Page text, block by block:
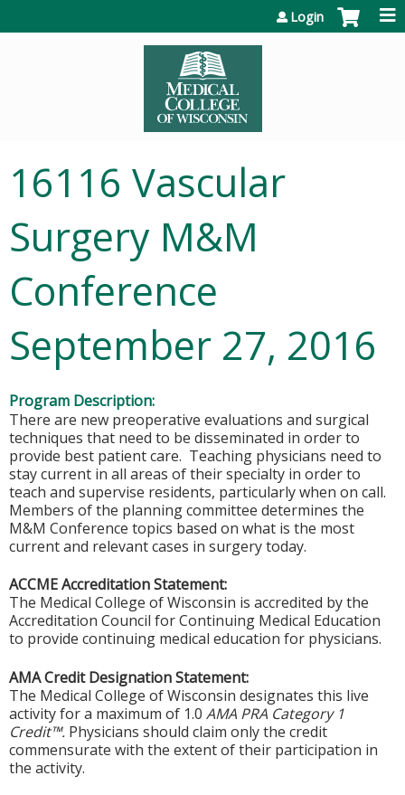
Login
16116 Vascular
Surgery M&M
Conference
September 27, 2016
Program Description:
There are new preoperative evaluations and surgical
techniques that need to be disseminated in order to
provide best patient care. Teaching physicians need to
stay current in all areas of their specialty in order to
teach and supervise residents, particularly when on call.
Members of the planning committee determines the
M&M Conference topics based on what is the most
current and relevant cases in surgery today.
ACCME Accreditation Statement:
The Medical College of Wisconsin is accredited by the
Accreditation Council for Continuing Medical Education
to provide continuing medical education for physicians.
AMA Credit Designation Statement:
The Medical College of Wisconsin designates this live
activity for a maximum of 1.0 AMA PRA Category 1
Credit™. Physicians should claim only the credit
commensurate with the extent of their participation in
the activity.